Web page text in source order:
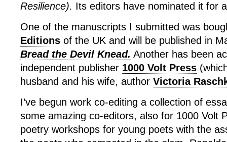
Resilience). Its editors have nominated it for
One of the manuscripts I submitted was
Editions of the UK and will be published in
Bread the Devil Knead. Another has been
independent publisher 1000 Volt Press
husband and his wife, author Victoria
I’ve begun work co-editing a collection of
some amazing co-editors, also for 1000 Volt
poetry workshops for young poets with the